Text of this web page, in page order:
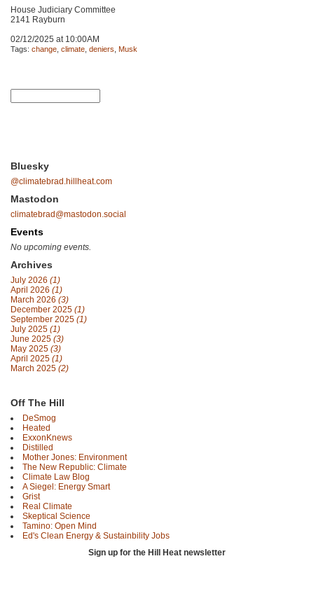
House Judiciary Committee
2141 Rayburn
02/12/2025 at 10:00AM
Tags: change climate deniers Musk
Bluesky
@climatebrad.hillheat.com
Mastodon
climatebrad@mastodon.social
Events
No upcoming events.
Archives
July 2026 (1)
April 2026 (1)
March 2026 (3)
December 2025 (1)
September 2025 (1)
July 2025 (1)
June 2025 (3)
May 2025 (3)
April 2025 (1)
March 2025 (2)
Off The Hill
DeSmog
Heated
ExxonKnews
Distilled
Mother Jones: Environment
The New Republic: Climate
Climate Law Blog
A Siegel: Energy Smart
Grist
Real Climate
Skeptical Science
Tamino: Open Mind
Ed's Clean Energy & Sustainbility Jobs
Sign up for the Hill Heat newsletter